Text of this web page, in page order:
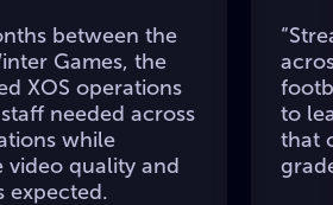
between the
Games, the
XOS operations
needed across
while
video quality and
expected.
to
that